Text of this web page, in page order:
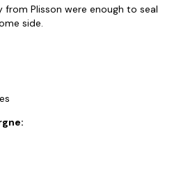
Plisson were enough to seal
side.